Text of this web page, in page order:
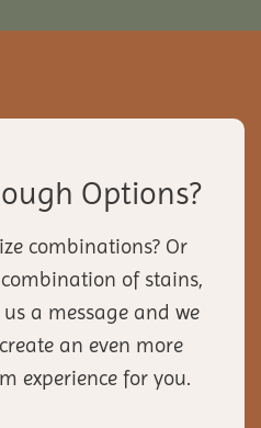
Options?
combinations? Or
of stains,
a message and we
an even more
experience for you.